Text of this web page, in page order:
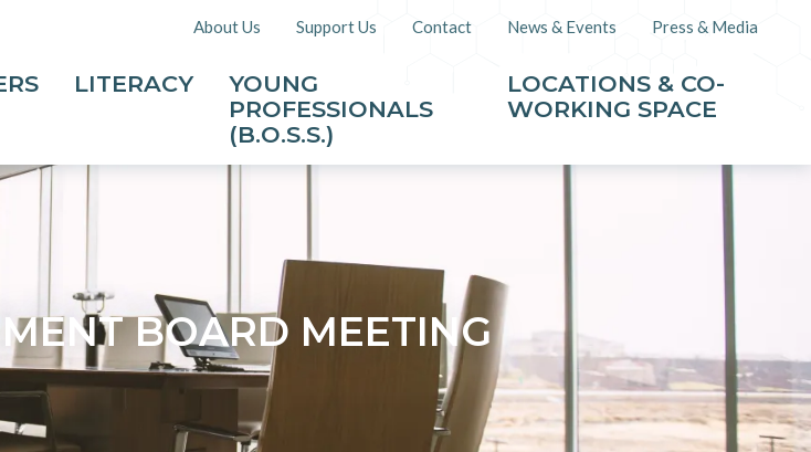
About Us Support Us Contact News & Events Press & Media
LITERACY
YOUNG
PROFESSIONALS
(B.O.S.S.)
LOCATIONS & CO-
WORKING SPACE
BOARD MEETING